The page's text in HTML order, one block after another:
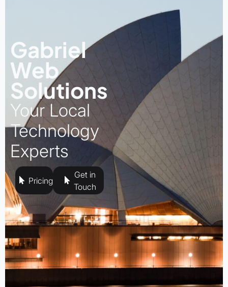
Gabriel
Web
Solutions
Your Local
Technology
Experts
Pricing
Get in
Touch